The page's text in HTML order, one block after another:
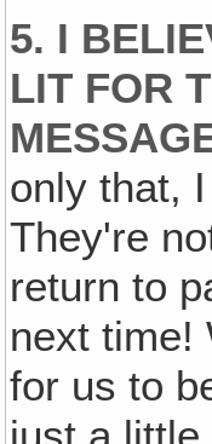
5. I
LIT FOR
only that,
They're
return to
next time!
for us to